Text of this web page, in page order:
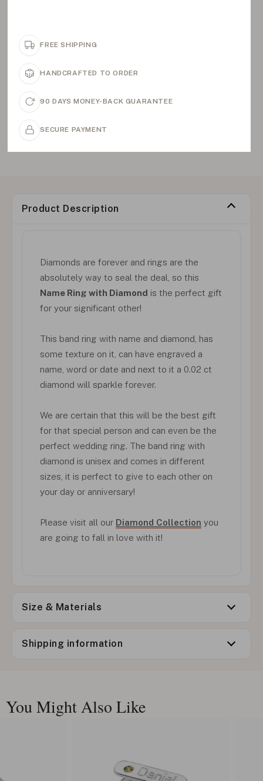
FREE SHIPPING
HANDCRAFTED TO ORDER
90 DAYS MONEY-BACK GUARANTEE
SECURE PAYMENT
Product Description
Diamonds are forever and rings are the
absolutely way to seal the deal, so this
Name Ring with Diamond is the perfect gift
for your significant other!
This band ring with name and diamond, has
some texture on it, can have engraved a
name, word or date and next to it a 0.02 ct
diamond will sparkle forever.
We are certain that this will be the best gift
for that special person and can even be the
perfect wedding ring. The band ring with
diamond is unisex and comes in different
sizes, it is perfect to give to each other on
your day or anniversary!
Please visit all our Diamond Collection you
are going to fall in love with it!
Size & Materials
Shipping information
You Might Also Like